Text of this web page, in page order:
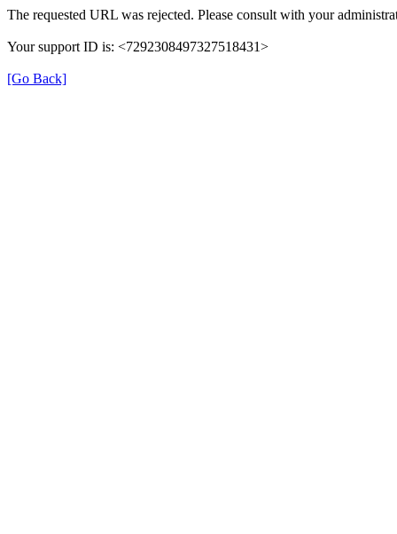
The requested URL was rejected. Please consult with your
Your support ID is: <7292308497327518431>
[Go Back]